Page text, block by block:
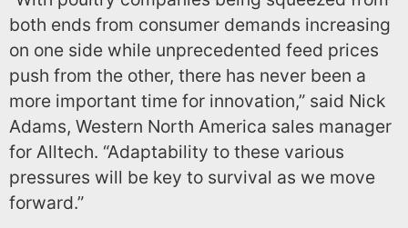
both ends from consumer demands increasing
on one side while unprecedented feed prices
push from the other, there has never been a
more important time for innovation,” said Nick
Adams, Western North America sales manager
for Alltech. “Adaptability to these various
pressures will be key to survival as we move
forward.”